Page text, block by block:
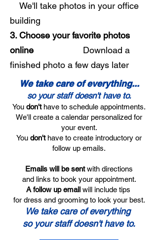
We'll take photos in your office
building
3. Choose your favorite photos
online Download a
finished photo a few days later
We take care of everything...
so your staff doesn't have to.
You don't have to schedule appointments.
We'll create a calendar personalized for
your event.
You don't have to create introductory or
follow up emails.
Emails will be sentwith directions
and links to book your appointment.
A follow up email will include tips
for dress and grooming to look your best.
We take care of everything
so your staff doesn't have to.